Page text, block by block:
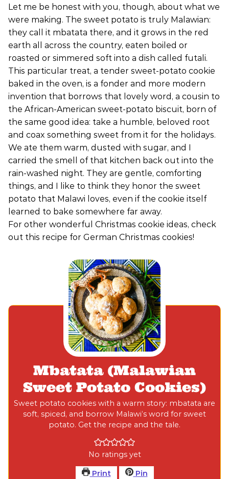
Let me be honest with you, though, about what we
were making. The sweet potato is truly Malawian:
they call it mbatata there, and it grows in the red
earth all across the country, eaten boiled or
roasted or simmered soft into a dish called futali.
This particular treat, a tender sweet-potato cookie
baked in the oven, is a fonder and more modern
invention that borrows that lovely word, a cousin to
the African-American sweet-potato biscuit, born of
the same good idea: take a humble, beloved root
and coax something sweet from it for the holidays.
We ate them warm, dusted with sugar, and I
carried the smell of that kitchen back out into the
rain-washed night. They are gentle, comforting
things, and I like to think they honor the sweet
potato that Malawi loves, even if the cookie itself
learned to bake somewhere far away.
For other wonderful Christmas cookie ideas, check
out this recipe for German Christmas cookies!
Mbatata (Malawian
Sweet Potato Cookies)
Sweet potato cookies with a warm story: mbatata are
soft, spiced, and borrow Malawi’s word for sweet
potato. Get the recipe and the tale.
No ratings yet
Print Pin